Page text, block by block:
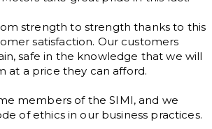
strength to strength thanks to this
satisfaction. Our customers
safe in the knowledge that we will
at a price they can afford.
members of the SIMI, and we
of ethics in our business practices.